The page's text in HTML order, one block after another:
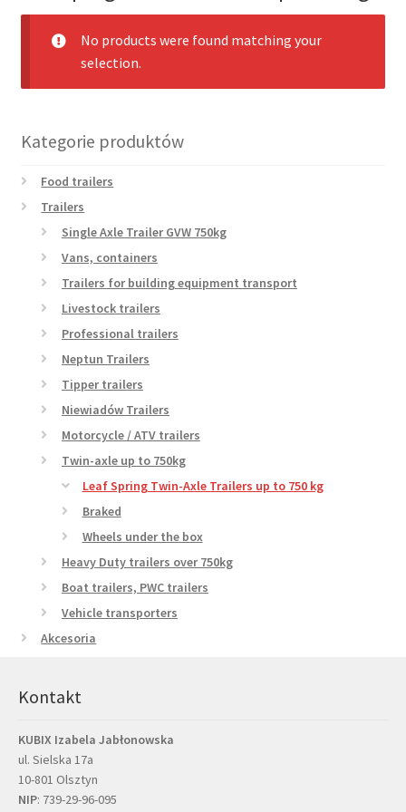
menu
No products were found matching your
selection.
Kategorie produktów
Food trailers
Trailers
Single Axle Trailer GVW 750kg
Vans, containers
Trailers for building equipment transport
Livestock trailers
Professional trailers
Neptun Trailers
Tipper trailers
Niewiadów Trailers
Motorcycle / ATV trailers
Twin-axle up to 750kg
Leaf Spring Twin-Axle Trailers up to 750 kg
Braked
Wheels under the box
Heavy Duty trailers over 750kg
Boat trailers, PWC trailers
Vehicle transporters
Akcesoria
Kontakt
KUBIX Izabela Jabłonowska
ul. Sielska 17a
10-801 Olsztyn
NIP: 739-29-96-095